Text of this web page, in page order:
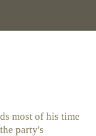
most of his time
party's